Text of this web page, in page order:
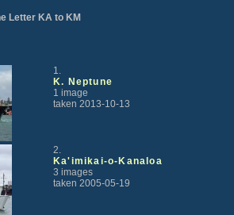
Letter KA to KM
1.
K. Neptune
1 image
taken 2013-10-13
2.
Ka'imikai-o-Kanaloa
3 images
taken 2005-05-19